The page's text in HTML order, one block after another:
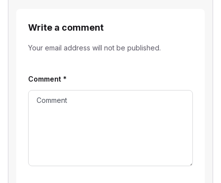
Write a comment
Your email address will not be published.
Comment *